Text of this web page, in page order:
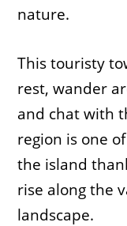
nature.
This touristy
rest, wander
and chat with
region is one
the island
rise along the
landscape.